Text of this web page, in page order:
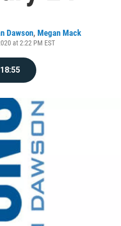
Dawson, Megan Mack
at 2:22 PM EST
18:55